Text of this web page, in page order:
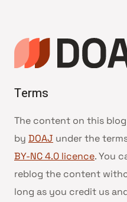
Terms
The content on this
by DOAJ under the
BY-NC 4.0 licence. You
reblog the content
long as you credit us